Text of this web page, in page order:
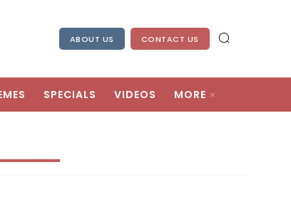
ABOUT US CONTACT US
SPECIALS VIDEOS MORE